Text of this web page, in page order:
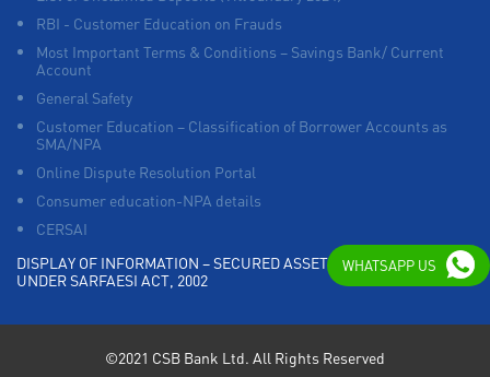
RBI - Customer Education on Frauds
Most Important Terms & Conditions – Savings Bank/ Current
Account
General Safety
Customer Education – Classification of Borrower Accounts as
SMA/NPA
Online Dispute Resolution Portal
Consumer education-NPA details
CERSAI
DISPLAY OF INFORMATION – SECURED ASSETS POSSESSED
UNDER SARFAESI ACT, 2002
©2021 CSB Bank Ltd. All Rights Reserved
WHATSAPP US